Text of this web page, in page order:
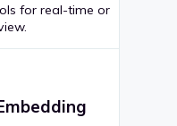
for real-time or